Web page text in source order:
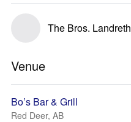
The Bros. Landreth
Venue
Bo’s Bar & Grill
Red Deer, AB